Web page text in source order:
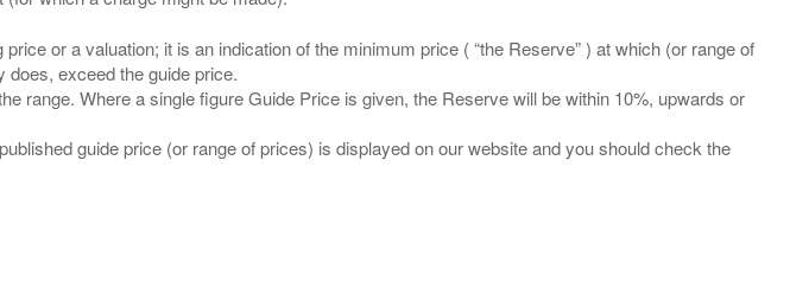
or a valuation; it is an indication of the minimum price ( “the Reserve” ) at which (or range of
does, exceed the guide price.
range. Where a single figure Guide Price is given, the Reserve will be within 10%, upwards or
guide price (or range of prices) is displayed on our website and you should check the